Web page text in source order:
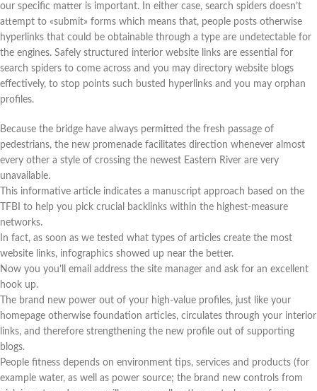
our specific matter is important. In either case, search spiders doesn’t
attempt to «submit» forms which means that, people posts otherwise
hyperlinks that could be obtainable through a type are undetectable for
the engines. Safely structured interior website links are essential for
search spiders to come across and you may directory website blogs
effectively, to stop points such busted hyperlinks and you may orphan
profiles.
Because the bridge have always permitted the fresh passage of
pedestrians, the new promenade facilitates direction whenever almost
every other a style of crossing the newest Eastern River are very
unavailable.
This informative article indicates a manuscript approach based on the
TFBI to help you pick crucial backlinks within the highest-measure
networks.
In fact, as soon as we tested what types of articles create the most
website links, infographics showed up near the better.
Now you you’ll email address the site manager and ask for an excellent
hook up.
The brand new power out of your high-value profiles, just like your
homepage otherwise foundation articles, circulates through your interior
links, and therefore strengthening the new profile out of supporting
blogs.
People fitness depends on environment tips, services and products (for
example water, as well as power source; the brand new controls from